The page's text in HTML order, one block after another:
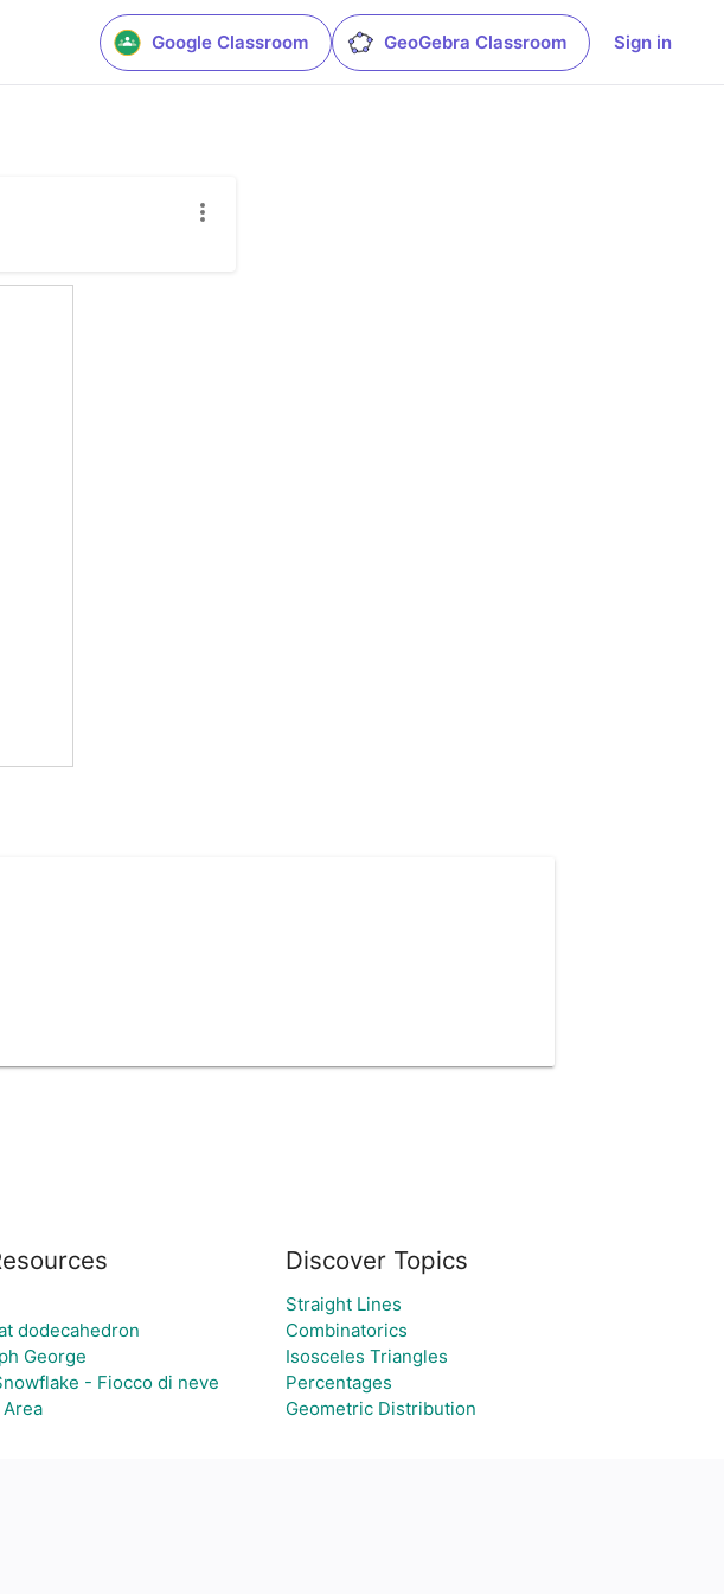
Google Classroom GeoGebra Classroom Sign in
dodecahedron
George
- Fiocco di neve
Discover Topics
Straight Lines
Combinatorics
Isosceles Triangles
Percentages
Geometric Distribution